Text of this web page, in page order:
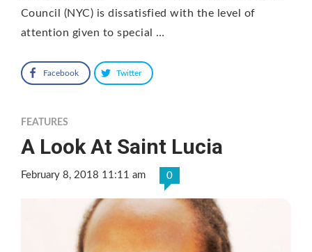
Council (NYC) is dissatisfied with the level of
attention given to special …
Facebook Twitter
FEATURES
A Look At Saint Lucia
February 8, 2018 11:11 am 0